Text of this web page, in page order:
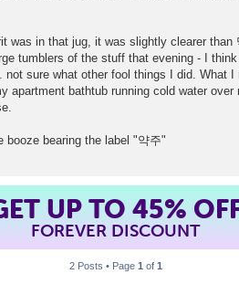
was in that jug, it was slightly clearer than
tumblers of the stuff that evening - I
not sure what other fool things I did. What
apartment bathtub running cold water
booze bearing the label "약주"
UP TO 45%
FOREVER DISCOUNT
2 Posts • Page 1 of 1